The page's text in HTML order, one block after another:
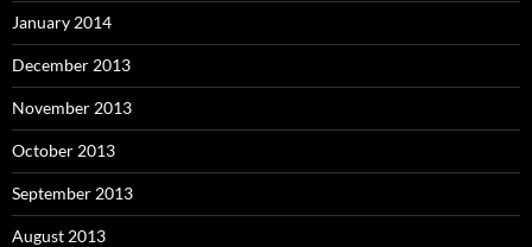
January 2014
December 2013
November 2013
October 2013
September 2013
August 2013